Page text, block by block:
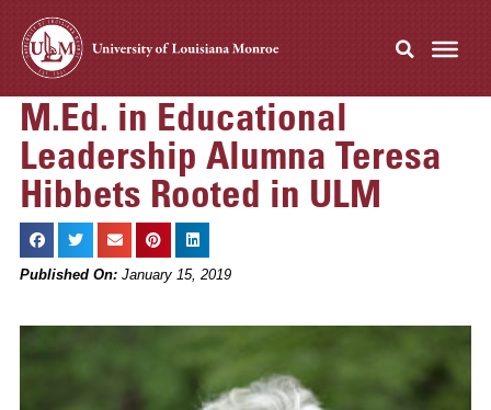
M.Ed. in Educational
Leadership Alumna Teresa
Hibbets Rooted in ULM
Published On:January 15, 2019